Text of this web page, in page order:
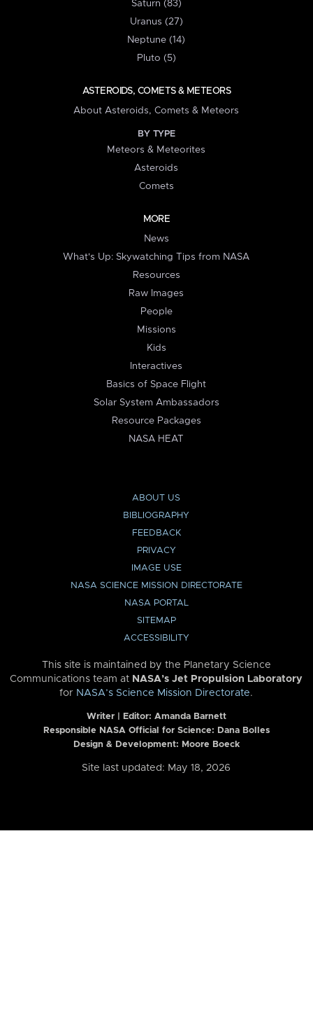
Saturn (83)
Uranus (27)
Neptune (14)
Pluto (5)
ASTEROIDS, COMETS & METEORS
About Asteroids, Comets & Meteors
BY TYPE
Meteors & Meteorites
Asteroids
Comets
MORE
News
What's Up: Skywatching Tips from NASA
Resources
Raw Images
People
Missions
Kids
Interactives
Basics of Space Flight
Solar System Ambassadors
Resource Packages
NASA HEAT
ABOUT US
BIBLIOGRAPHY
FEEDBACK
PRIVACY
IMAGE USE
NASA SCIENCE MISSION DIRECTORATE
NASA PORTAL
SITEMAP
ACCESSIBILITY
This site is maintained by the Planetary Science
Communications team at NASA’s Jet Propulsion Laboratory
for NASA’s Science Mission Directorate.
Writer | Editor: Amanda Barnett
Responsible NASA Official for Science: Dana Bolles
Design & Development: Moore Boeck
Site last updated: May 18, 2026